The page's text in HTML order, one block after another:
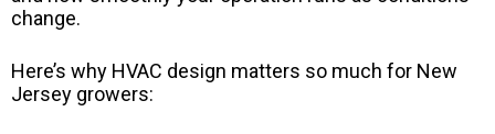
change.
Here’s why HVAC design matters so much for New
Jersey growers: